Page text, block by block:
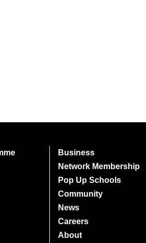
Business
Network Membership
Pop Up Schools
Community
News
Careers
About